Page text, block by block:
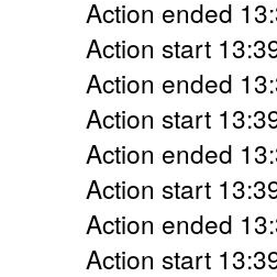
Action ended
Action start
Action ended
Action start
Action ended
Action start
Action ended
Action start